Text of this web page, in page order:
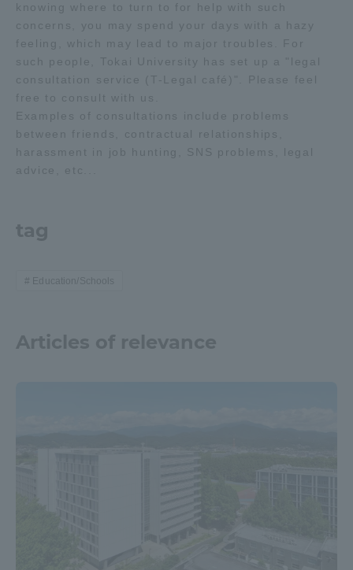
knowing where to turn to for help with such
concerns, you may spend your days with a hazy
feeling, which may lead to major troubles. For
such people, Tokai University has set up a "legal
consultation service (T-Legal café)". Please feel
free to consult with us.
Examples of consultations include problems
between friends, contractual relationships,
harassment in job hunting, SNS problems, legal
advice, etc...
tag
Education/Schools
Articles of relevance
Aso Kumamoto
Sapporo Campus